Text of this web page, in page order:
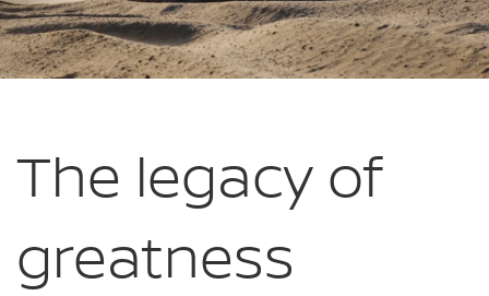
The legacy of
greatness